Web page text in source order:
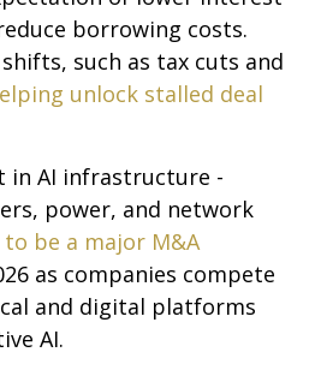
borrowing costs.
such as tax cuts and
unlock stalled deal
in AI infrastructure -
power, and network
to be a major M&A
as companies compete
and digital platforms
AI.